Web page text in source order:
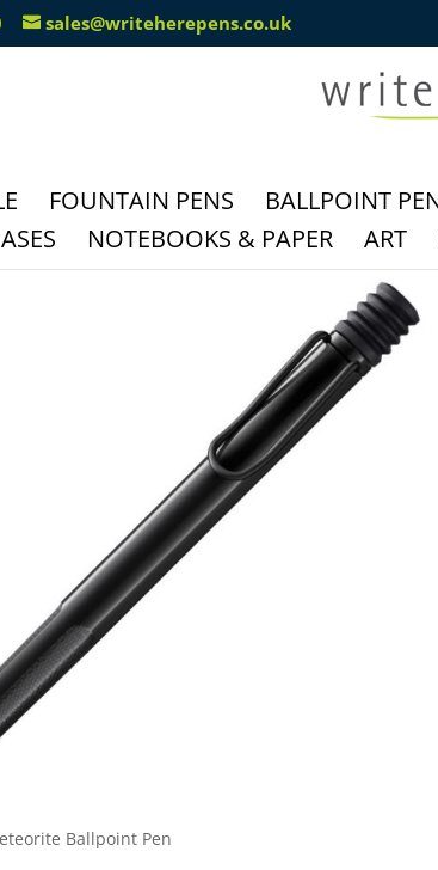
sales@writeherepens.co.uk
FOUNTAIN PENS BALLPOINT
NOTEBOOKS & PAPER ART
Ballpoint Pen